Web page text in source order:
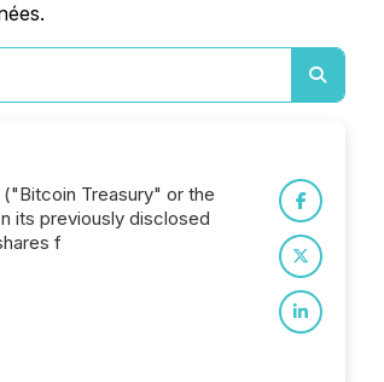
Treasury" or the
its previously disclosed
f